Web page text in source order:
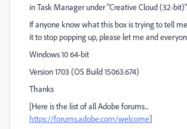
in Task Manager under "Creative Cloud (32-bit)".
If anyone know what this box is trying to tell
it to stop popping up, please let me and
Windows 10 64-bit
Version 1703 (OS Build 15063.674)
Thanks
[Here is the list of all Adobe forums...
https://forums.adobe.com/welcome]